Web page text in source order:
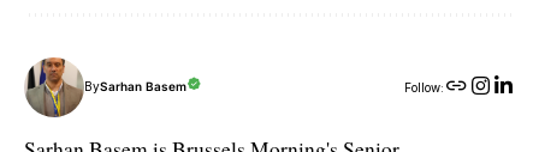
BySarhan Basem Follow: